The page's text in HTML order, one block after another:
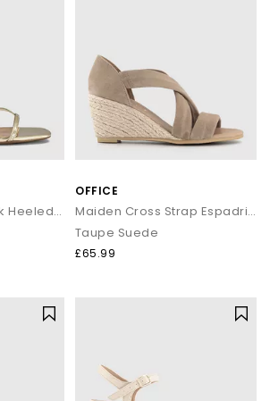
Malia Strappy Block Heeled Sandals
OFFICE
Maiden Cross Strap Espadrille Wedge
Taupe Suede
£65.99